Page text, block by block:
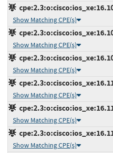
Show Matching CPE(s)
Show Matching CPE(s)
Show Matching CPE(s)
Show Matching CPE(s)
Show Matching CPE(s)
Show Matching CPE(s)